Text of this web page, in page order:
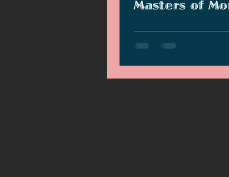
Masters of
Screen Rant interviews
his collaboration with